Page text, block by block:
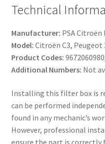
Technical
Manufacturer: PSA Citroën
Model: Citroën C3, Peugeot
Product Codes:
Additional Numbers: Not
Installing this filter box is
can be performed
found in any mechanic’s
However, professional